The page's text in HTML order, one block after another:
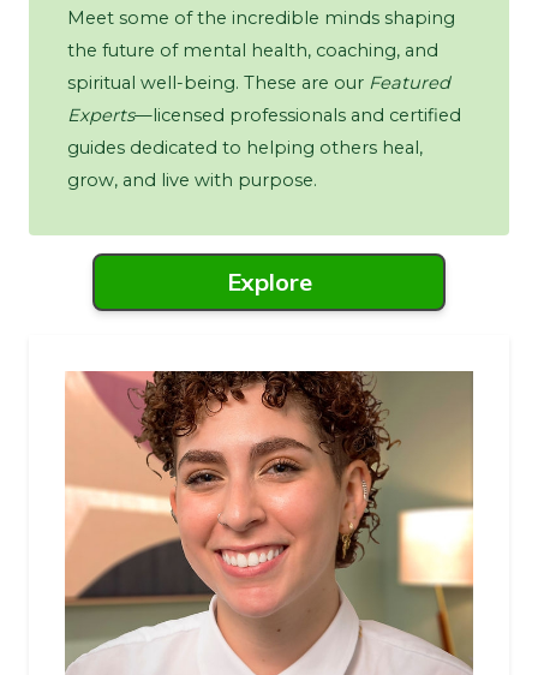
Meet some of the incredible minds shaping
the future of mental health, coaching, and
spiritual well-being. These are our Featured
Experts—licensed professionals and certified
guides dedicated to helping others heal,
grow, and live with purpose.
Explore